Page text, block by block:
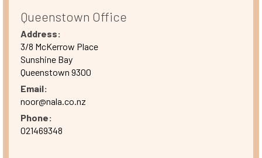
Queenstown Office
Address:
3/8 McKerrow Place
Sunshine Bay
Queenstown 9300
Email:
noor@nala.co.nz
Phone:
021469348